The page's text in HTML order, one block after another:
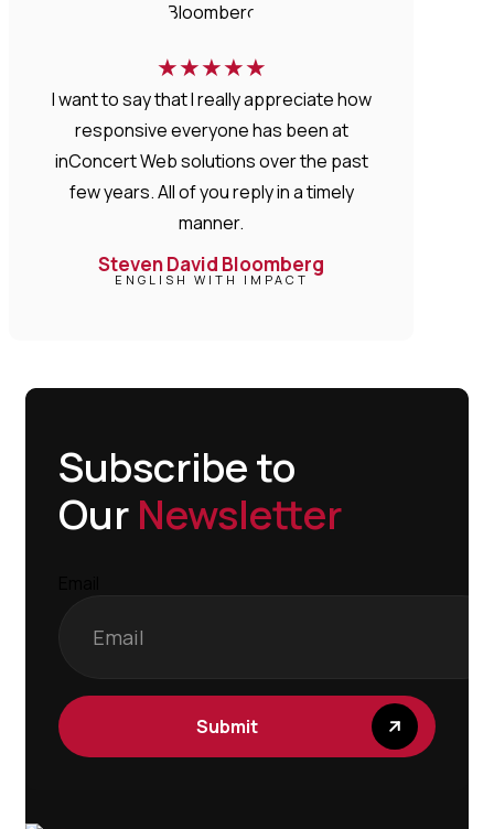
★★★★★
I want to say that I really appreciate how
responsive everyone has been at
inConcert Web solutions over the past
few years. All of you reply in a timely
manner.
Steven David Bloomberg
ENGLISH WITH IMPACT
Subscribe to
Our Newsletter
Submit